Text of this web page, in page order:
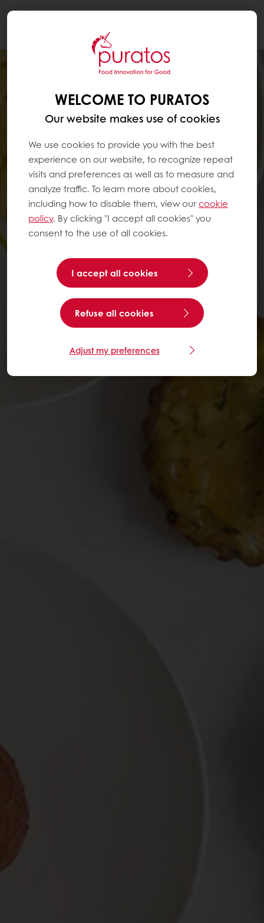
WELCOME TO PURATOS
Our website makes use of cookies
We use cookies to provide you with the best
experience on our website, to recognize repeat
visits and preferences as well as to measure and
analyze traffic. To learn more about cookies,
including how to disable them, view ourcookie
policy. By clicking "I accept all cookies" you
consent to the use of all cookies.
I accept all cookies
Refuse all cookies
Adjust my preferences